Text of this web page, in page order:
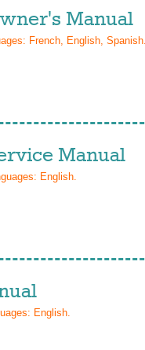
Manual
French, English, Spanish.
Manual
English.
English.